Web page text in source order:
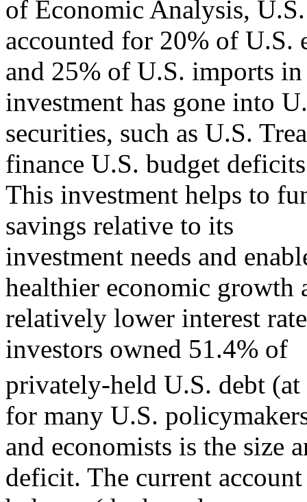
of Economic Analysis,
accounted for 20% of U.S.
and 25% of U.S. imports
investment has gone into
securities, such as U.S.
finance U.S. budget
This investment helps to
savings relative to its
investment needs and
healthier economic growth
relatively lower interest
investors owned 51.4% of
privately-held U.S. debt
for many U.S.
and economists is the size
deficit. The current account